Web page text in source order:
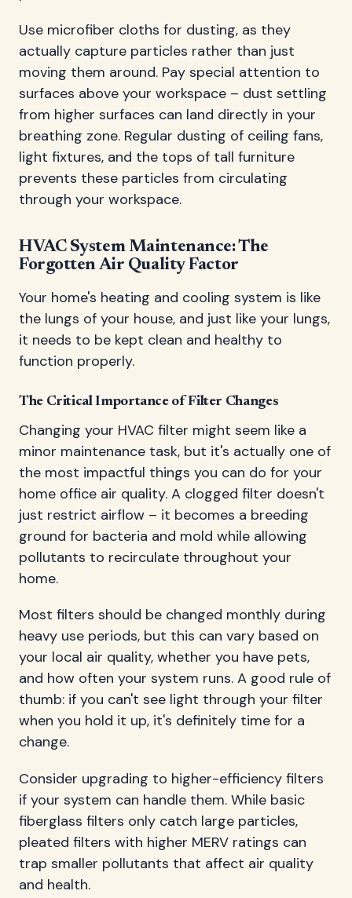
Use microfiber cloths for dusting, as they
actually capture particles rather than just
moving them around. Pay special attention to
surfaces above your workspace – dust settling
from higher surfaces can land directly in your
breathing zone. Regular dusting of ceiling fans,
light fixtures, and the tops of tall furniture
prevents these particles from circulating
through your workspace.
HVAC System Maintenance: The
Forgotten Air Quality Factor
Your home's heating and cooling system is like
the lungs of your house, and just like your lungs,
it needs to be kept clean and healthy to
function properly.
The Critical Importance of Filter Changes
Changing your HVAC filter might seem like a
minor maintenance task, but it's actually one of
the most impactful things you can do for your
home office air quality. A clogged filter doesn't
just restrict airflow – it becomes a breeding
ground for bacteria and mold while allowing
pollutants to recirculate throughout your
home.
Most filters should be changed monthly during
heavy use periods, but this can vary based on
your local air quality, whether you have pets,
and how often your system runs. A good rule of
thumb: if you can't see light through your filter
when you hold it up, it's definitely time for a
change.
Consider upgrading to higher-efficiency filters
if your system can handle them. While basic
fiberglass filters only catch large particles,
pleated filters with higher MERV ratings can
trap smaller pollutants that affect air quality
and health.